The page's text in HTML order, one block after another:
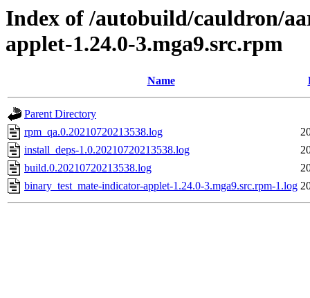
Index of /autobuild/cauldron/
applet-1.24.0-3.mga9.src.rpm
Name
Parent Directory
rpm_qa.0.20210720213538.log
install_deps-1.0.20210720213538.log
build.0.20210720213538.log
binary_test_mate-indicator-applet-1.24.0-3.mga9.src.rpm-1.log